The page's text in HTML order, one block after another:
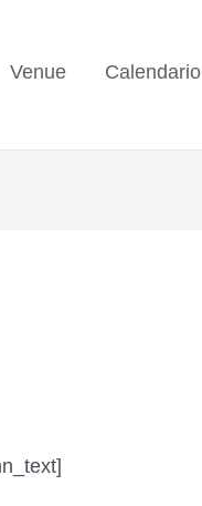
Venue Calendario